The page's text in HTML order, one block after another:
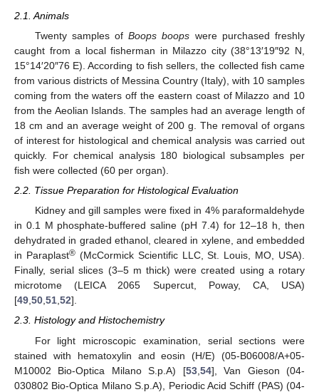
2.1. Animals
Twenty samples ofBoops boops were purchased freshly
caught from a local fisherman in Milazzo city (38°13′19″92 N,
15°14′20″76 E). According to fish sellers, the collected fish came
from various districts of Messina Country (Italy), with 10 samples
coming from the waters off the eastern coast of Milazzo and 10
from the Aeolian Islands. The samples had an average length of
18 cm and an average weight of 200 g. The removal of organs
of interest for histological and chemical analysis was carried out
quickly. For chemical analysis 180 biological subsamples per
fish were collected (60 per organ).
2.2. Tissue Preparation for Histological Evaluation
Kidney and gill samples were fixed in 4% paraformaldehyde
in 0.1 M phosphate-buffered saline (pH 7.4) for 12–18 h, then
dehydrated in graded ethanol, cleared in xylene, and embedded
in Paraplast®(McCormick Scientific LLC, St. Louis, MO, USA).
Finally, serial slices (3–5 m thick) were created using a rotary
microtome (LEICA 2065 Supercut, Poway, CA, USA)
[49,50,51,52].
2.3. Histology and Histochemistry
For light microscopic examination, serial sections were
stained with hematoxylin and eosin (H/E) (05-B06008/A+05-
M10002 Bio-Optica Milano S.p.A) [53, 54], Van Gieson (04-
030802 Bio-Optica Milano S.p.A), Periodic Acid Schiff (PAS) (04-